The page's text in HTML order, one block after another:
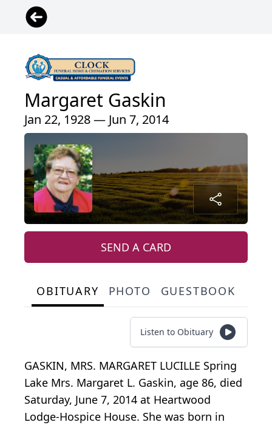
Margaret Gaskin
Jan 22, 1928 — Jun 7, 2014
SEND A CARD
OBITUARY PHOTO GUESTBOOK
Listen to Obituary
GASKIN, MRS. MARGARET LUCILLE Spring
Lake Mrs. Margaret L. Gaskin, age 86, died
Saturday, June 7, 2014 at Heartwood
Lodge-Hospice House. She was born in